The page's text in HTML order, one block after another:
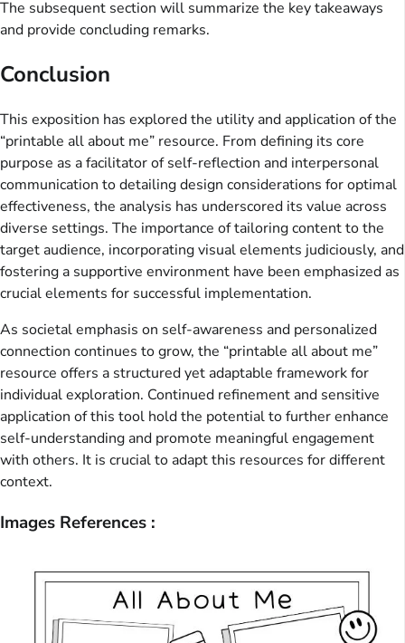
The subsequent section will summarize the key takeaways
and provide concluding remarks.
Conclusion
This exposition has explored the utility and application of the
“printable all about me” resource. From defining its core
purpose as a facilitator of self-reflection and interpersonal
communication to detailing design considerations for optimal
effectiveness, the analysis has underscored its value across
diverse settings. The importance of tailoring content to the
target audience, incorporating visual elements judiciously, and
fostering a supportive environment have been emphasized as
crucial elements for successful implementation.
As societal emphasis on self-awareness and personalized
connection continues to grow, the “printable all about me”
resource offers a structured yet adaptable framework for
individual exploration. Continued refinement and sensitive
application of this tool hold the potential to further enhance
self-understanding and promote meaningful engagement
with others. It is crucial to adapt this resources for different
context.
Images References :